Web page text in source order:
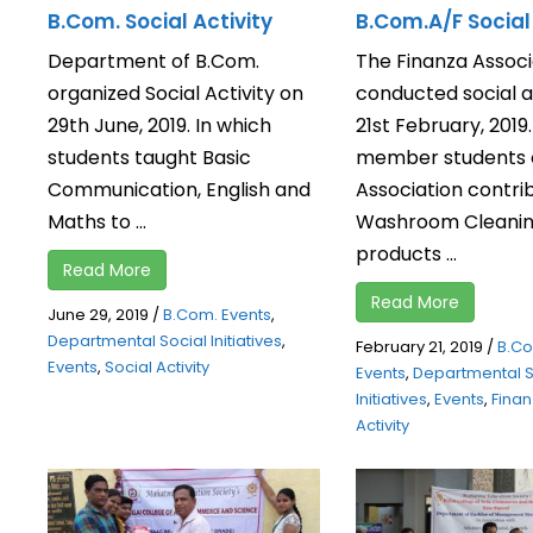
B.Com. Social Activity
Department of B.Com.
organized Social Activity on
29th June, 2019. In which
students taught Basic
Communication, English and
Maths to ...
Read More
June 29, 2019 /B.Com. Events,
Departmental Social Initiatives,
Events, Social Activity
B.Com.A/F
The Finanza
conducted social
21st February,
member students
Association
Washroom
products ...
Read More
February 21, 2019 /
Events, Departmental
Initiatives, Events,
Activity